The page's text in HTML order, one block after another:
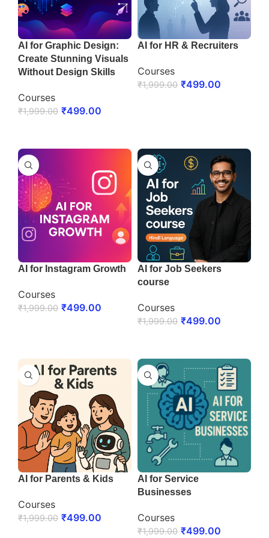
AI for Graphic Design:
Create Stunning Visuals
Without Design Skills
Courses
₹1,999.00 ₹499.00
AI for HR & Recruiters
Courses
₹1,999.00 ₹499.00
AI for Instagram Growth
Courses
₹1,999.00 ₹499.00
AI for Job Seekers
course
Courses
₹1,999.00 ₹499.00
AI for Parents & Kids
Courses
₹1,999.00 ₹499.00
AI for Service
Businesses
Courses
₹1,999.00 ₹499.00